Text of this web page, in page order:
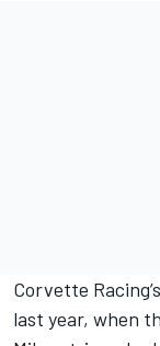
Corvette
last year, when